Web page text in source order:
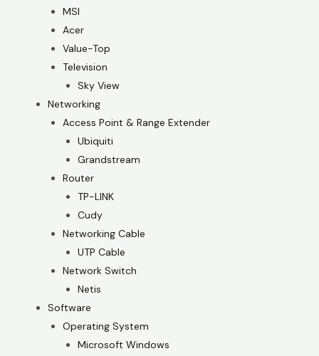
MSI
Acer
Value-Top
Television
Sky View
Networking
Access Point & Range Extender
Ubiquiti
Grandstream
Router
TP-LINK
Cudy
Networking Cable
UTP Cable
Network Switch
Netis
Software
Operating System
Microsoft Windows